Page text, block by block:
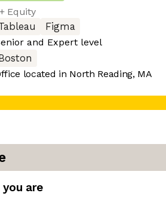
+ Equity
Figma
and Expert level
located in North Reading, MA
you are